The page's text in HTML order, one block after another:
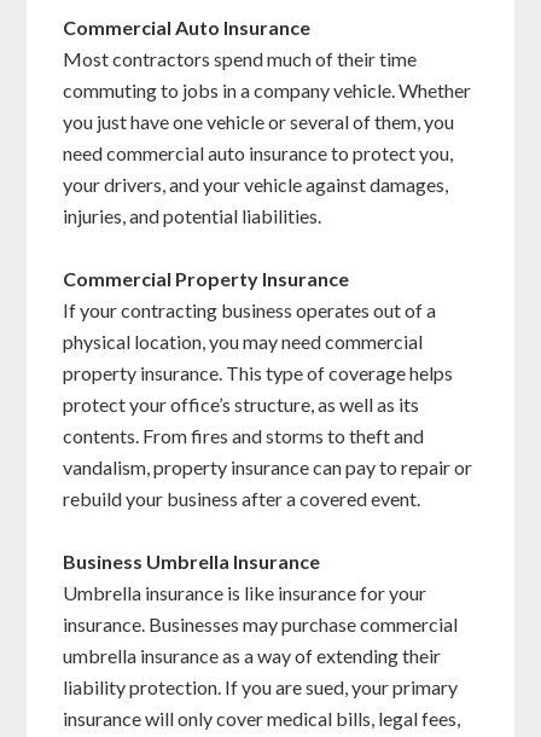
Commercial Auto Insurance
Most contractors spend much of their time
commuting to jobs in a company vehicle. Whether
you just have one vehicle or several of them, you
need commercial auto insurance to protect you,
your drivers, and your vehicle against damages,
injuries, and potential liabilities.
Commercial Property Insurance
If your contracting business operates out of a
physical location, you may need commercial
property insurance. This type of coverage helps
protect your office’s structure, as well as its
contents. From fires and storms to theft and
vandalism, property insurance can pay to repair or
rebuild your business after a covered event.
Business Umbrella Insurance
Umbrella insurance is like insurance for your
insurance. Businesses may purchase commercial
umbrella insurance as a way of extending their
liability protection. If you are sued, your primary
insurance will only cover medical bills, legal fees,